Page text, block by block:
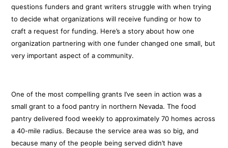
questions funders and grant writers struggle with when trying
to decide what organizations will receive funding or how to
craft a request for funding. Here’s a story about how one
organization partnering with one funder changed one small, but
very important aspect of a community.
One of the most compelling grants I’ve seen in action was a
small grant to a food pantry in northern Nevada. The food
pantry delivered food weekly to approximately 70 homes across
a 40-mile radius. Because the service area was so big, and
because many of the people being served didn’t have